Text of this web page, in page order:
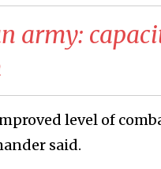
army:
level of
said.